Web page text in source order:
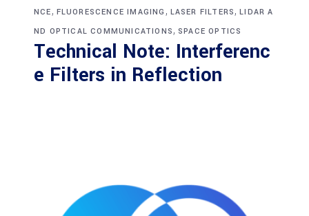
NCE, FLUORESCENCE IMAGING , LASER FILTERS,LIDAR A
ND OPTICAL COMMUNICATIONS, SPACE OPTICS
Technical Note: Interferenc
e Filters in Reflection